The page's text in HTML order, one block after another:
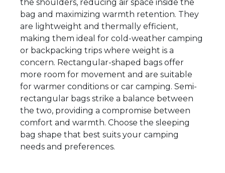
the shoulders, reducing air space inside the
bag and maximizing warmth retention. They
are lightweight and thermally efficient,
making them ideal for cold-weather camping
or backpacking trips where weight is a
concern. Rectangular-shaped bags offer
more room for movement and are suitable
for warmer conditions or car camping. Semi-
rectangular bags strike a balance between
the two, providing a compromise between
comfort and warmth. Choose the sleeping
bag shape that best suits your camping
needs and preferences.